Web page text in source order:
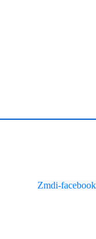
Zmdi-facebook